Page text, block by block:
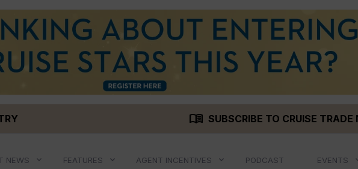
menu_book SUBSCRIBE TO CRUISE TRADE
NEWS FEATURES AGENT INCENTIVES PODCAST EVENTS